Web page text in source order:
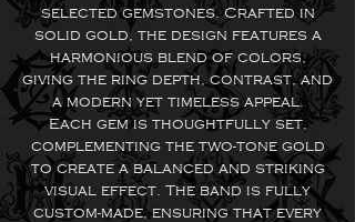
selected gemstones. Crafted in
solid gold, the design features a
harmonious blend of colors,
giving the ring depth, contrast, and
a modern yet timeless appeal.
Each gem is thoughtfully set,
complementing the two-tone gold
to create a balanced and striking
visual effect. The band is fully
custom-made, ensuring that every